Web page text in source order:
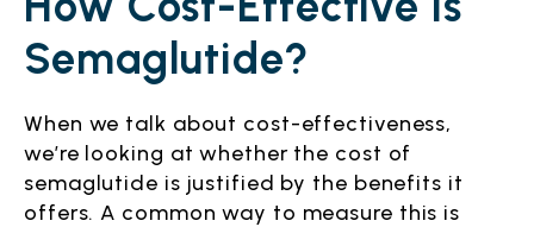
Semaglutide?
When we talk about cost-effectiveness,
we’re looking at whether the cost of
semaglutide is justified by the benefits it
offers. A common way to measure this is